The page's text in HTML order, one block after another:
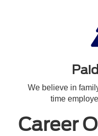
We believe in
time
Career